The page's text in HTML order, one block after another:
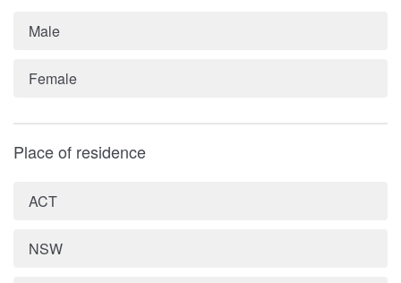
Male
Female
Place of residence
ACT
NSW